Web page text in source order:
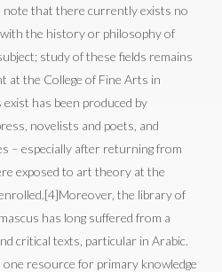
note that there currently exists no
the history or philosophy of
study of these fields remains
at the College of Fine Arts in
has been produced by
novelists and poets, and
– especially after returning from
exposed to art theory at the
the library of
has long suffered from a
critical texts, particular in Arabic.
resource for primary knowledge